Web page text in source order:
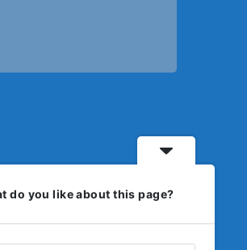
do you like about this page?